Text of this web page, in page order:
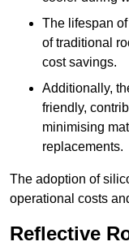
The lifespan
of traditional
cost savings.
Additionally,
friendly,
minimising
replacements.
The adoption of
operational costs
Reflective